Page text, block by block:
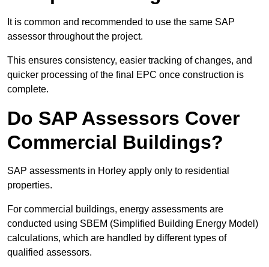
It is common and recommended to use the same SAP
assessor throughout the project.
This ensures consistency, easier tracking of changes, and
quicker processing of the final EPC once construction is
complete.
Do SAP Assessors Cover
Commercial Buildings?
SAP assessments in Horley apply only to residential
properties.
For commercial buildings, energy assessments are
conducted using SBEM (Simplified Building Energy Model)
calculations, which are handled by different types of
qualified assessors.